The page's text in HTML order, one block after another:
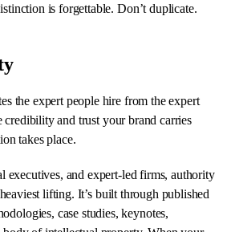
is forgettable. Don’t duplicate.
the expert people hire from the expert
credibility and trust your brand carries
takes place.
executives, and expert-led firms, authority
lifting. It’s built through published
case studies, keynotes,